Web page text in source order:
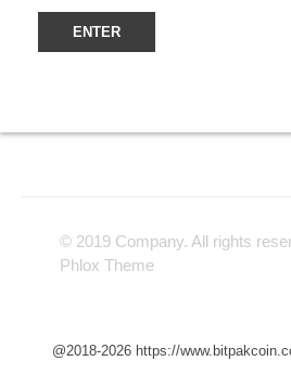
© 2019 Company. All rights
Phlox Theme
@2018-2026 https://